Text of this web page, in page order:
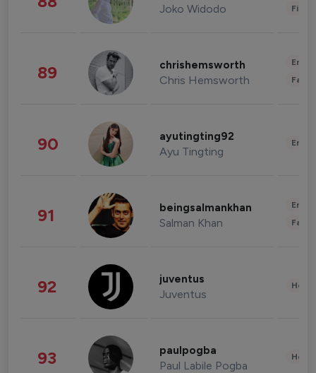
Joko Widodo
89 chrishemsworth
Chris Hemsworth
90 ayutingting92
Ayu Tingting
91 beingsalmankhan
Salman Khan
92 juventus
Juventus
93 paulpogba
Paul Labile Pogba